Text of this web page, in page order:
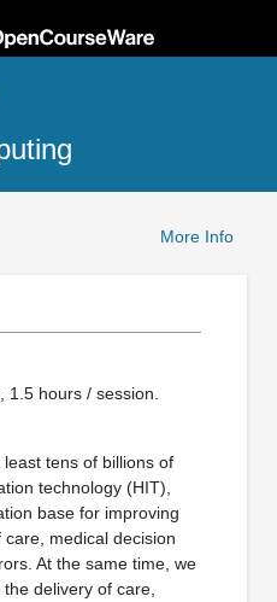
More Info
1.5 hours / session.
tens of billions of
technology (HIT),
base for improving
medical decision
At the same time, we
delivery of care,